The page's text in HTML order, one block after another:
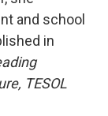
and school
in
TESOL